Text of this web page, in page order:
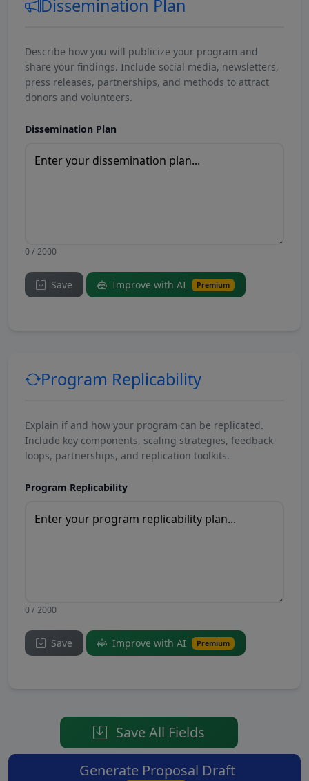
Dissemination Plan
Describe how you will publicize your program and
share your findings. Include social media, newsletters,
press releases, partnerships, and methods to attract
donors and volunteers.
Dissemination Plan
0 / 2000
Save Improve with AI Premium
Program Replicability
Explain if and how your program can be replicated.
Include key components, scaling strategies, feedback
loops, partnerships, and replication toolkits.
Program Replicability
0 / 2000
Save Improve with AI Premium
Save All Fields